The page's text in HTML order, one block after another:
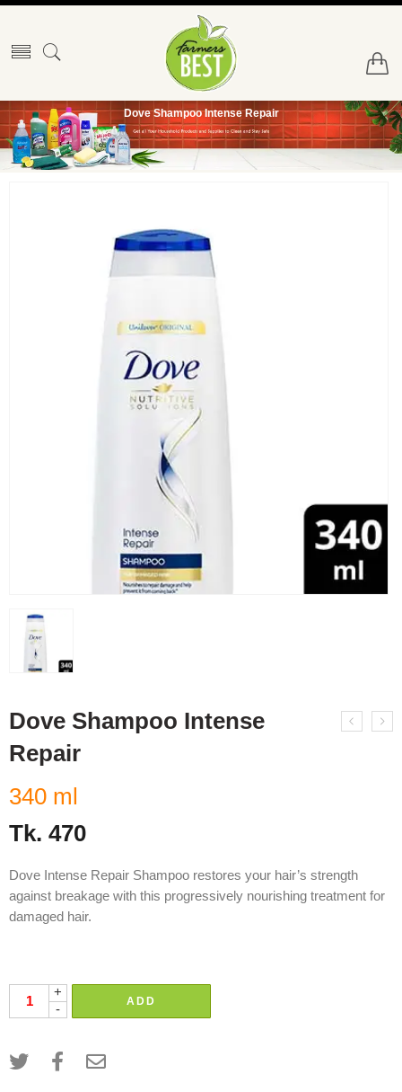
Dove Shampoo Intense Repair
Dove Shampoo Intense
Repair
340 ml
Tk. 470
Dove Intense Repair Shampoo restores your hair’s strength
against breakage with this progressively nourishing treatment for
damaged hair.
+
-
ADD